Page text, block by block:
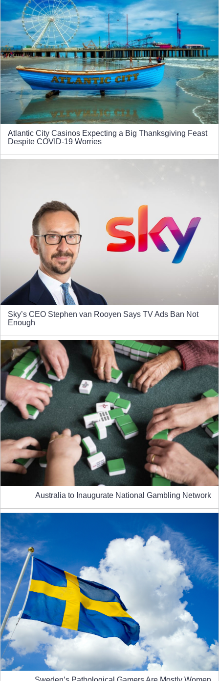
Atlantic City Casinos Expecting a Big Thanksgiving Feast
Despite COVID-19 Worries
Sky’s CEO Stephen van Rooyen Says TV Ads Ban Not
Enough
Australia to Inaugurate National Gambling Network